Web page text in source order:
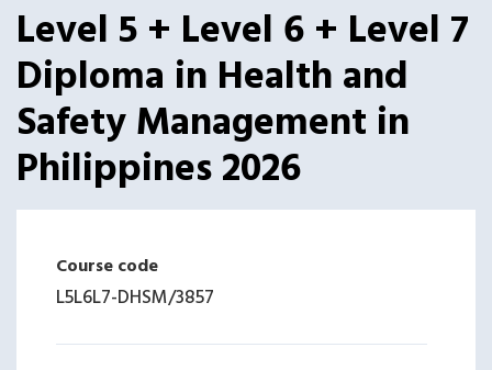
Level 5 + Level 6 + Level 7
Diploma in Health and
Safety Management in
Philippines2026
Course code
L5L6L7-DHSM/3857